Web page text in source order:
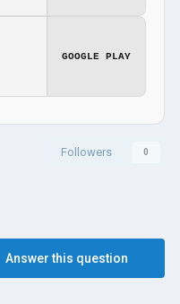
GOOGLE PLAY
Followers 0
Answer this question